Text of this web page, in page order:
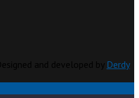
Derdy